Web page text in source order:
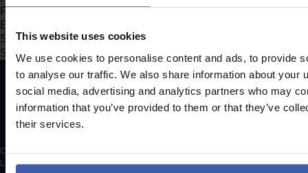
This website uses cookies
We use cookies to personalise content and ads, to provide
to analyse our traffic. We also share information about your
social media, advertising and analytics partners who may
information that you’ve provided to them or that they’ve
their services.
Search Company Name...*
Submit
Copyright © 2026 randd uk ltd (randd) is a subsidiary of K3 Advisory Group
Limited.